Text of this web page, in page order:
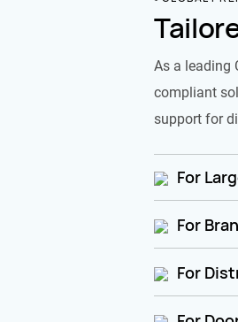
As a leading
compliant
support for
For
For
For